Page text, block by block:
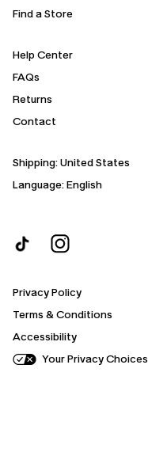
Find a Store
Help Center
FAQs
Returns
Contact
Shipping: United States
Language: English
Privacy Policy
Terms & Conditions
Accessibility
Your Privacy Choices